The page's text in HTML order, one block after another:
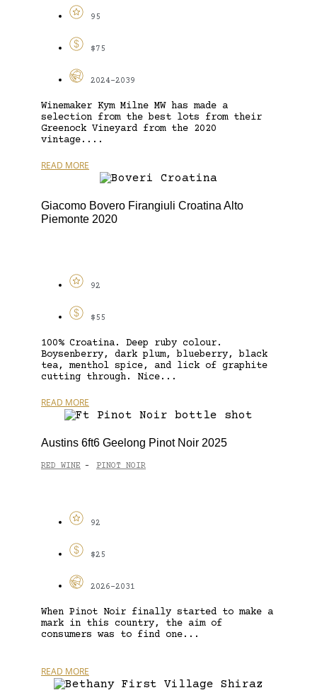
95
$75
2024-2039
Winemaker Kym Milne MW has made a
selection from the best lots from their
Greenock Vineyard from the 2020
vintage....
READ MORE
Giacomo Bovero Firangiuli Croatina Alto
Piemonte 2020
92
$55
100% Croatina. Deep ruby colour.
Boysenberry, dark plum, blueberry, black
tea, menthol spice, and lick of graphite
cutting through. Nice...
READ MORE
Austins 6ft6 Geelong Pinot Noir 2025
RED WINE - PINOT NOIR
92
$25
2026-2031
When Pinot Noir finally started to make a
mark in this country, the aim of
consumers was to find one...
READ MORE